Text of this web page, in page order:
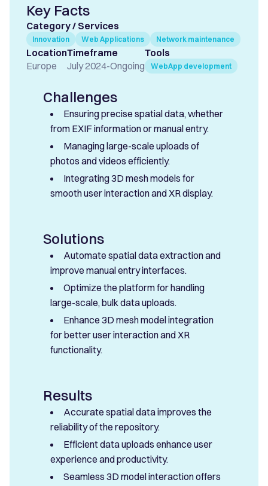
Key Facts
Category / Services
Innovation Web Applications Network maintenance
Location
Europe
Timeframe
July 2024-Ongoing
Tools
WebApp development
Challenges
Ensuring precise spatial data, whether
from EXIF information or manual entry.
Managing large-scale uploads of
photos and videos efficiently.
Integrating 3D mesh models for
smooth user interaction and XR display.
Solutions
Automate spatial data extraction and
improve manual entry interfaces.
Optimize the platform for handling
large-scale, bulk data uploads.
Enhance 3D mesh model integration
for better user interaction and XR
functionality.
Results
Accurate spatial data improves the
reliability of the repository.
Efficient data uploads enhance user
experience and productivity.
Seamless 3D model interaction offers